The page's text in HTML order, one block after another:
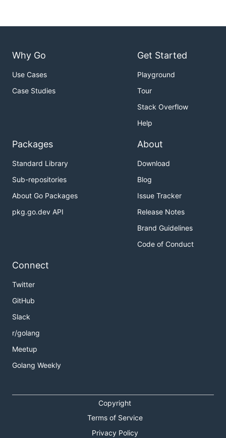
Why Go
Use Cases
Case Studies
Get Started
Playground
Tour
Stack Overflow
Help
Packages
Standard Library
Sub-repositories
About Go Packages
pkg.go.dev API
About
Download
Blog
Issue Tracker
Release Notes
Brand Guidelines
Code of Conduct
Connect
Twitter
GitHub
Slack
r/golang
Meetup
Golang Weekly
Copyright
Terms of Service
Privacy Policy